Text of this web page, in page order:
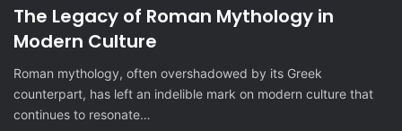
The Legacy of Roman Mythology in
Modern Culture
Roman mythology, often overshadowed by its Greek
counterpart, has left an indelible mark on modern culture that
continues to resonate…